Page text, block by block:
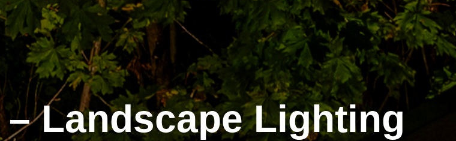
Landscape Lighting